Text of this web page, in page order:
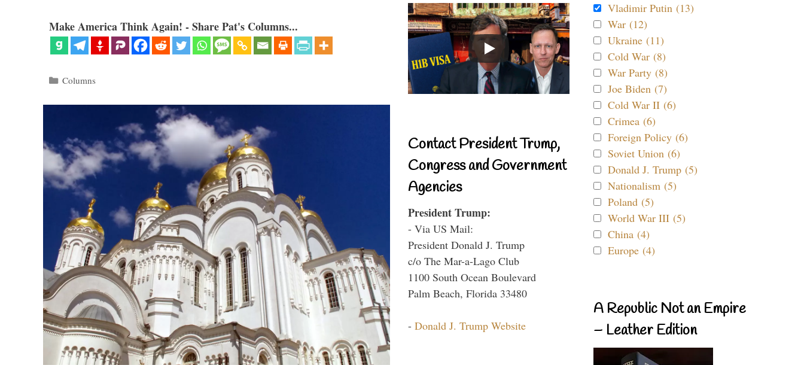
Make America Think Again! - Share Pat's Columns...
Categories
Columns
Contact President Trump,
Congress and Government
Agencies
President Trump:
- Via US Mail:
President Donald J. Trump
c/o The Mar-a-Lago Club
1100 South Ocean Boulevard
Palm Beach, Florida 33480
- Donald J. Trump Website
Vladimir Putin (13)
War (12)
Ukraine (11)
Cold War (8)
War Party (8)
Joe Biden (7)
Cold War II (6)
Crimea (6)
Foreign Policy (6)
Soviet Union (6)
Donald J. Trump (5)
Nationalism (5)
Poland (5)
World War III (5)
China (4)
Europe (4)
A Republic Not an Empire
– Leather Edition